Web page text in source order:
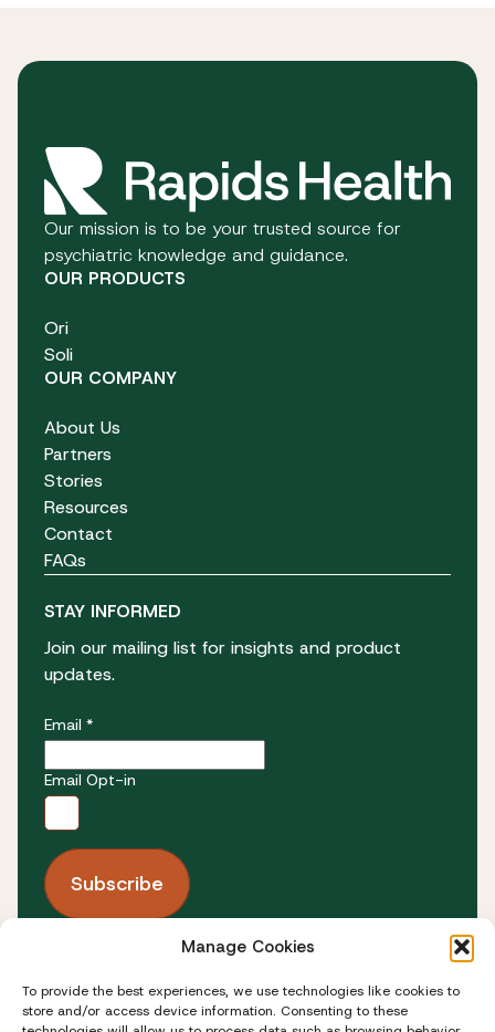
Manage Cookies
To provide the best experiences, we use technologies like cookies to
store and/or access device information. Consenting to these
Our mission is to be your trusted source for
psychiatric knowledge and guidance.
OUR PRODUCTS
Ori
Soli
OUR COMPANY
About Us
Partners
Stories
Resources
Contact
FAQs
STAY INFORMED
Join our mailing list for insights and product
updates.
Email *
Email Opt-in